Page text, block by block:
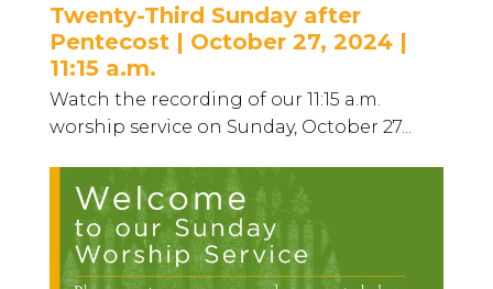
Twenty-Third Sunday after
Pentecost | October 27, 2024 |
11:15 a.m.
Watch the recording of our 11:15 a.m.
worship service on Sunday, October 27...